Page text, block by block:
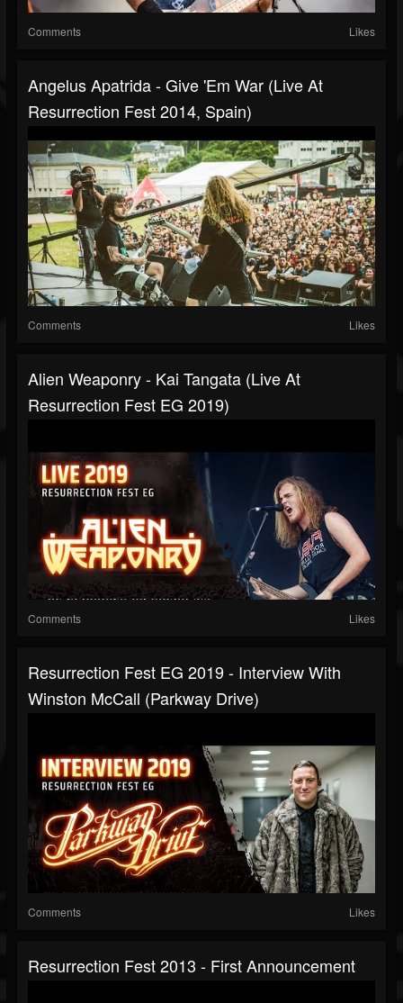
Comments Likes
Angelus Apatrida - Give 'Em War (Live At
Resurrection Fest 2014, Spain)
Comments Likes
Alien Weaponry - Kai Tangata (Live At
Resurrection Fest EG 2019)
Comments Likes
Resurrection Fest EG 2019 - Interview With
Winston McCall (Parkway Drive)
Comments Likes
Resurrection Fest 2013 - First Announcement